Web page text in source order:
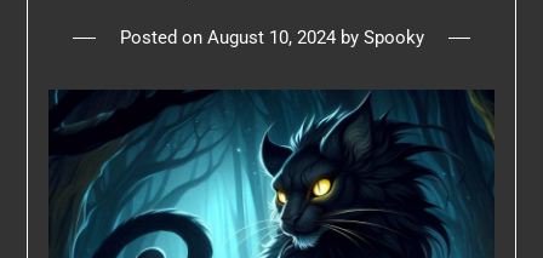
Posted on August 10, 2024by Spooky